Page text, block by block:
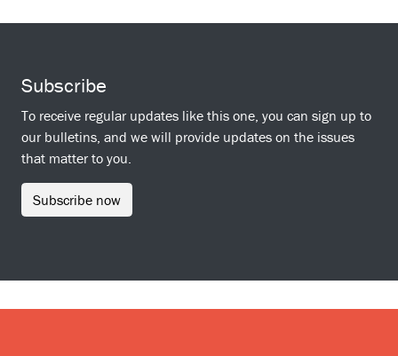
Subscribe
To receive regular updates like this one, you can sign up to
our bulletins, and we will provide updates on the issues
that matter to you.
Subscribe now